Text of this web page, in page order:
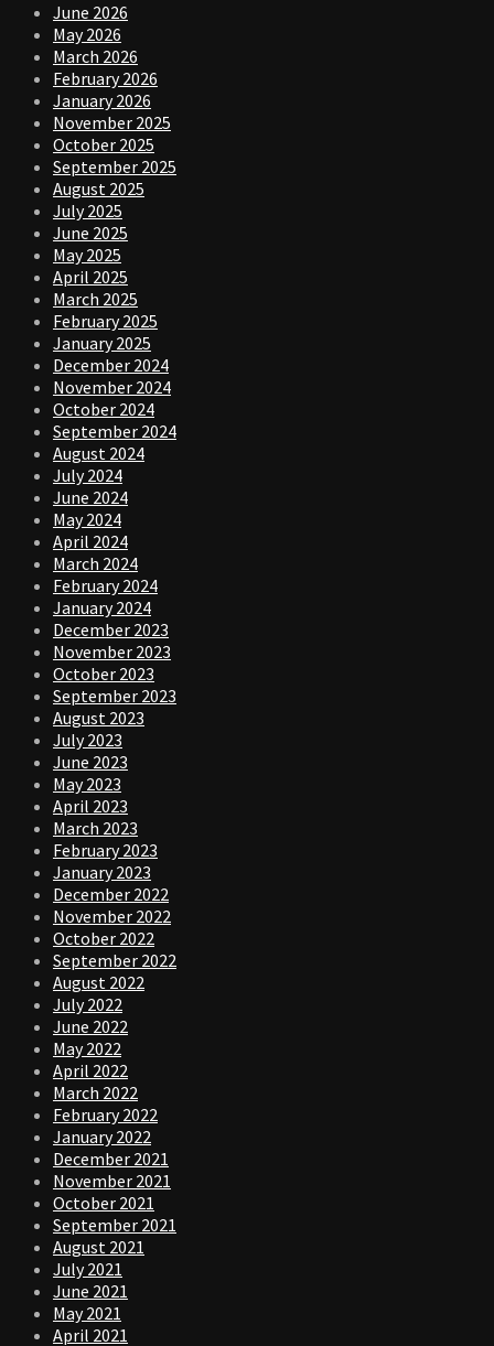
June 2026
May 2026
March 2026
February 2026
January 2026
November 2025
October 2025
September 2025
August 2025
July 2025
June 2025
May 2025
April 2025
March 2025
February 2025
January 2025
December 2024
November 2024
October 2024
September 2024
August 2024
July 2024
June 2024
May 2024
April 2024
March 2024
February 2024
January 2024
December 2023
November 2023
October 2023
September 2023
August 2023
July 2023
June 2023
May 2023
April 2023
March 2023
February 2023
January 2023
December 2022
November 2022
October 2022
September 2022
August 2022
July 2022
June 2022
May 2022
April 2022
March 2022
February 2022
January 2022
December 2021
November 2021
October 2021
September 2021
August 2021
July 2021
June 2021
May 2021
April 2021